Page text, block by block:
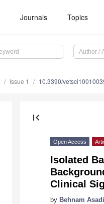
Journals Topics
Issue 1 10.3390/
first_page
Open Access
Isolated
Clinical
by Behnam Asadi